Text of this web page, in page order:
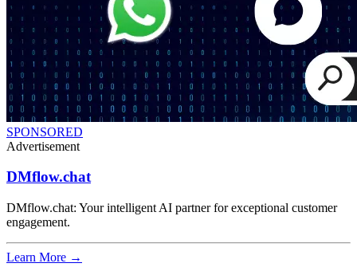
SPONSORED
Advertisement
DMflow.chat
DMflow.chat: Your intelligent AI partner for exceptional customer
engagement.
Learn More →